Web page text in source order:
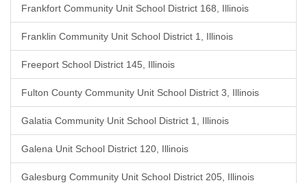
Frankfort Community Unit School District 168, Illinois
Franklin Community Unit School District 1, Illinois
Freeport School District 145, Illinois
Fulton County Community Unit School District 3, Illinois
Galatia Community Unit School District 1, Illinois
Galena Unit School District 120, Illinois
Galesburg Community Unit School District 205, Illinois